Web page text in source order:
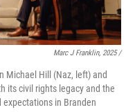
Marc J Franklin, 2025 /
Michael Hill (Naz, left) and
its civil rights legacy and the
in Branden